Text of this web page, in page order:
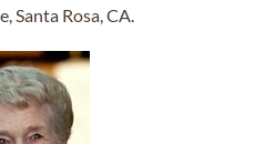
Santa Rosa, CA.